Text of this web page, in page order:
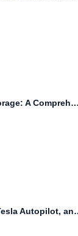
Free Cloud Storage: A Comprehensive Guide to Data Privacy, Nanotechnology,...
Data Privacy, Tesla